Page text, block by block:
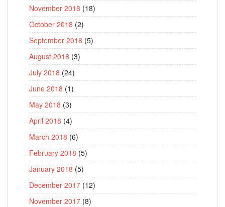
November 2018 (18)
October 2018 (2)
September 2018 (5)
August 2018 (3)
July 2018 (24)
June 2018 (1)
May 2018 (3)
April 2018 (4)
March 2018 (6)
February 2018 (5)
January 2018 (5)
December 2017 (12)
November 2017 (8)